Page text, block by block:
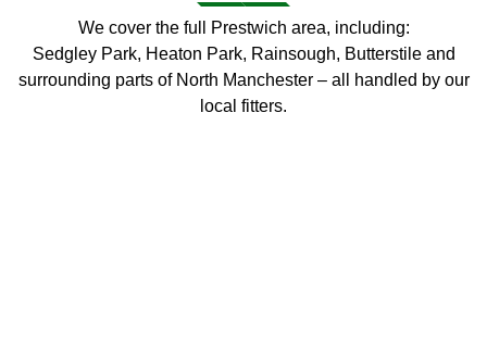
We cover the full Prestwich area, including:
Sedgley Park, Heaton Park, Rainsough, Butterstile and
surrounding parts of North Manchester – all handled by our
local fitters.